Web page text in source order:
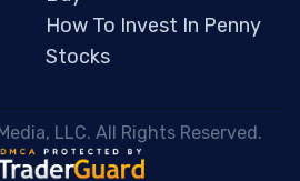
How To Invest In Penny
Stocks
LLC. All Rights Reserved.